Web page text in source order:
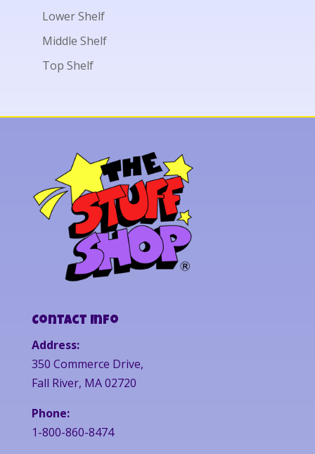
Lower Shelf
Middle Shelf
Top Shelf
Contact Info
Address:
350 Commerce Drive,
Fall River, MA 02720
Phone:
1-800-860-8474